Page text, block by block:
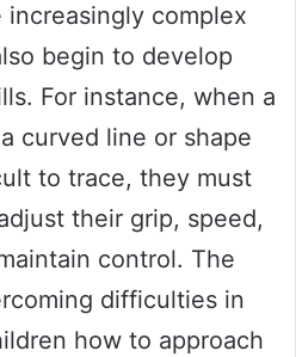
complex
begin to develop
For instance, when a
curved line or shape
to trace, they must
their grip, speed,
control. The
difficulties in
how to approach